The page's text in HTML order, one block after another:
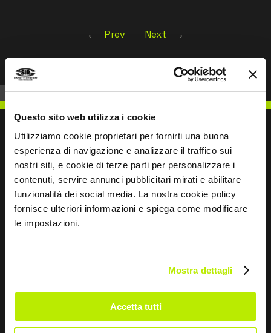
Questo sito web utilizza i cookie
Utilizziamo cookie proprietari per fornirti una buona
esperienza di navigazione e analizzare il traffico sui
nostri siti, e cookie di terze parti per personalizzare i
contenuti, servire annunci pubblicitari mirati e abilitare
funzionalità dei social media. La nostra cookie policy
fornisce ulteriori informazioni e spiega come modificare
le impostazioni.
Mostra dettagli
Accetta tutti
Regulation (EU) 2016/425 and subsequent
Prev Next
WRITE TO US
Keep in touch